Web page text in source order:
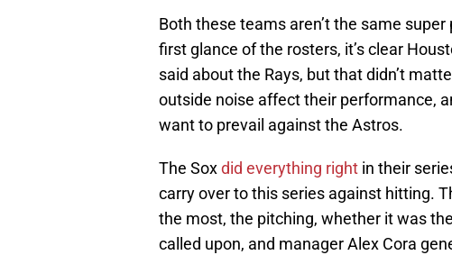
Both these teams aren’t the same
first glance of the rosters, it’s clear
said about the Rays, but that didn’t
outside noise affect their performance,
want to prevail against the Astros.
The Soxdid everything right in their
carry over to this series against hitting.
the most, the pitching, whether it was
called upon, and manager Alex Cora